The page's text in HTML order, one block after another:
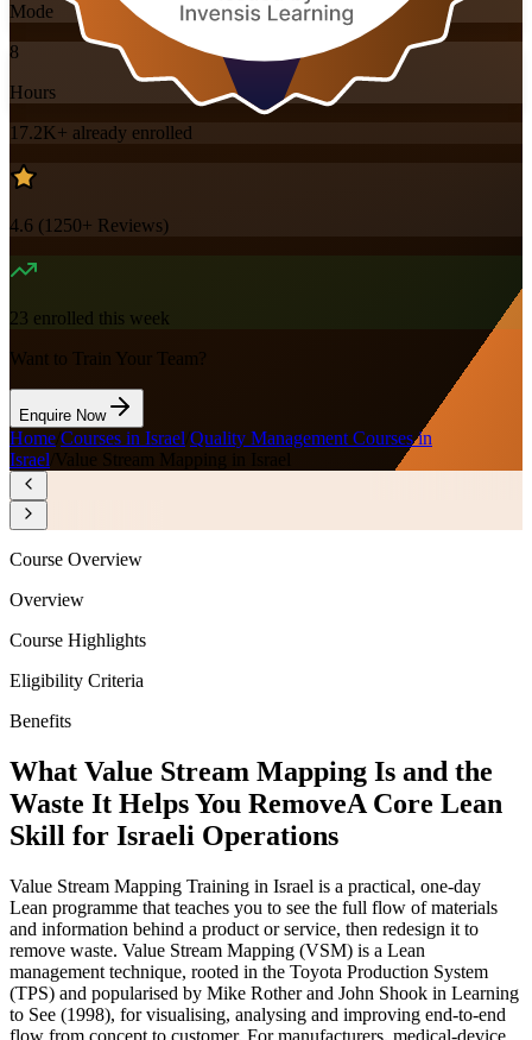
Mode
8
Hours
17.2K+ already enrolled
4.6 (1250+ Reviews)
23 enrolled this week
Want to Train Your Team?
Enquire Now
Home Courses in Israel Quality Management Courses in
Israel Value Stream Mapping in Israel
Course Overview
Overview
Course Highlights
Eligibility Criteria
Benefits
What Value Stream Mapping Is and the
Waste It Helps You RemoveA Core Lean
Skill for Israeli Operations
Value Stream Mapping Training in Israel is a practical, one-day
Lean programme that teaches you to see the full flow of materials
and information behind a product or service, then redesign it to
remove waste. Value Stream Mapping (VSM) is a Lean
management technique, rooted in the Toyota Production System
(TPS) and popularised by Mike Rother and John Shook in Learning
to See (1998), for visualising, analysing and improving end-to-end
flow from concept to customer. For manufacturers, medical-device